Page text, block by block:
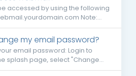
accessed by using the following
Note:...
my email password?
email password: Login to
splash page, select "Change...